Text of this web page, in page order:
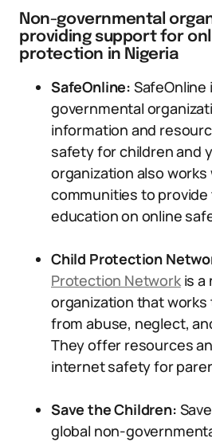
Non-governmental
providing support for
protection in Nigeria
SafeOnline: SafeOnline
governmental
information and
safety for children and
organization also
communities to provide
education on online
Child Protection
Protection Networkis a
organization that
from abuse, neglect,
They offer resources
internet safety for
Save the Children:
global non-